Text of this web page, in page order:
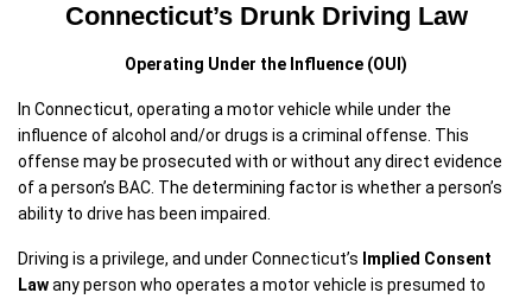
Connecticut’s Drunk Driving Law
Operating Under the Influence (OUI)
In Connecticut, operating a motor vehicle while under the
influence of alcohol and/or drugs is a criminal offense. This
offense may be prosecuted with or without any direct evidence
of a person’s BAC. The determining factor is whether a person’s
ability to drive has been impaired.
Driving is a privilege, and under Connecticut’s Implied Consent
Lawany person who operates a motor vehicle is presumed to